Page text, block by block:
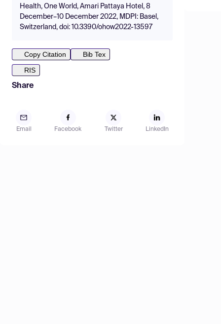
Health, One World, Amari Pattaya Hotel, 8
December–10 December 2022, MDPI: Basel,
Switzerland, doi: 10.3390/ohow2022-13597
Copy Citation
Bib Tex
RIS
Share
Email Facebook Twitter LinkedIn